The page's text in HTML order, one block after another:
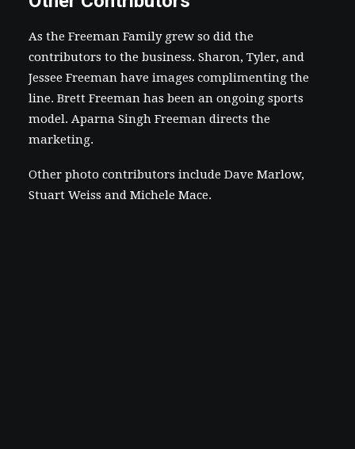
As the Freeman Family grew so did the
contributors to the business. Sharon, Tyler, and
Jessee Freeman have images complimenting the
line. Brett Freeman has been an ongoing sports
model. Aparna Singh Freeman directs the
marketing.
Other photo contributors include Dave Marlow,
Stuart Weiss and Michele Mace.